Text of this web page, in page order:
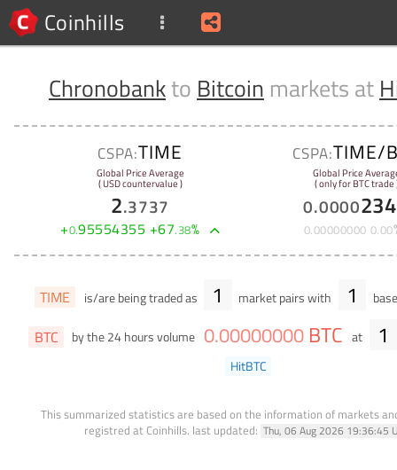
Coinhills
Chronobankto Bitcoin markets at
CSPA:TIME
Global Price Average
( USD countervalue )
2.3737
+0.95554355 +67.38%
CSPA:TIME/
Global Price
( only for BTC trade
0.0000
0.00000000 0.00
TIME is/are being traded as 1 market pairs with 1
BTC by the 24 hours volume 0.00000000 BTC at 1
HitBTC
This summarized statistics are based on the information of markets
registred at Coinhills. last updated: Thu, 06 Aug 2026 19:36:45